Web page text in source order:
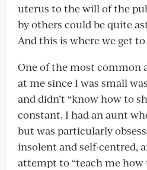
uterus to the will of the
by others could be quite
And this is where we get
One of the most common
at me since I was small
and didn’t “know how to
constant. I had an aunt
but was particularly
insolent and self-centred,
attempt to “teach me how